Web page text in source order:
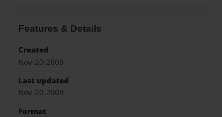
Features & Details
Created
Nov-20-2009
Last updated
Nov-20-2009
Format